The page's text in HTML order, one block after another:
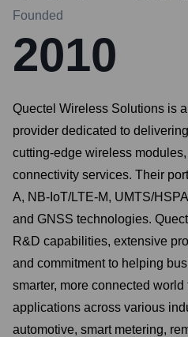
Founded
2010
Quectel Wireless Solutions is
provider dedicated to
cutting-edge wireless
connectivity services. Their
A, NB-IoT/LTE-M, UMTS/
and GNSS technologies.
R&D capabilities, extensive
and commitment to helping
smarter, more connected
applications across various
automotive, smart metering,